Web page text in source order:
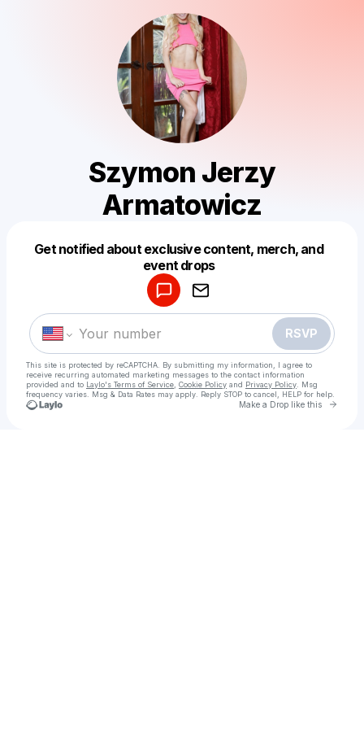
Szymon Jerzy
Armatowicz
Get notified about exclusive content, merch, and
event drops
RSVP
This site is protected by reCAPTCHA. By submitting my information, I agree to
receive recurring automated marketing messages to the contact information
provided and to Laylo's Terms of Service Cookie Policy and Privacy Policy . Msg
frequency varies. Msg & Data Rates may apply. Reply STOP to cancel, HELP for help.
Make a Drop like this Go
Make a drop like this